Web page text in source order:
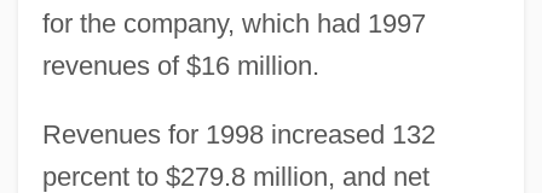
for the company, which had 1997
revenues of $16 million.
Revenues for 1998 increased 132
percent to $279.8 million, and net